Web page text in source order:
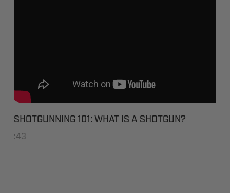
SHOTGUNNING 101: WHAT IS A SHOTGUN?
:43